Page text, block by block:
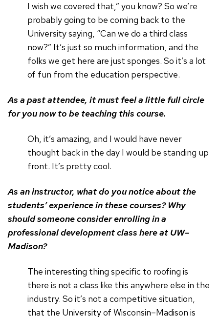
I wish we covered that,” you know? So we’re
probably going to be coming back to the
University saying, “Can we do a third class
now?” It’s just so much information, and the
folks we get here are just sponges. So it’s a lot
of fun from the education perspective.
As a past attendee, it must feel a little full circle
for you now to be teaching this course.
Oh, it’s amazing, and I would have never
thought back in the day I would be standing up
front. It’s pretty cool.
As an instructor, what do you notice about the
students’ experience in these courses? Why
should someone consider enrolling in a
professional development class here at UW–
Madison?
The interesting thing specific to roofing is
there is not a class like this anywhere else in the
industry. So it’s not a competitive situation,
that the University of Wisconsin–Madison is